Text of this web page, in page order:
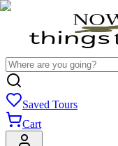
Saved Tours
Cart